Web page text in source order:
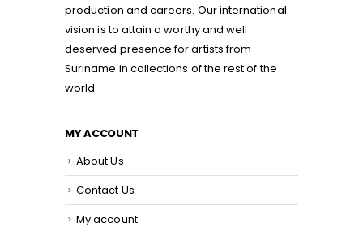
production and careers. Our international
vision is to attain a worthy and well
deserved presence for artists from
Suriname in collections of the rest of the
world.
MY ACCOUNT
About Us
Contact Us
My account